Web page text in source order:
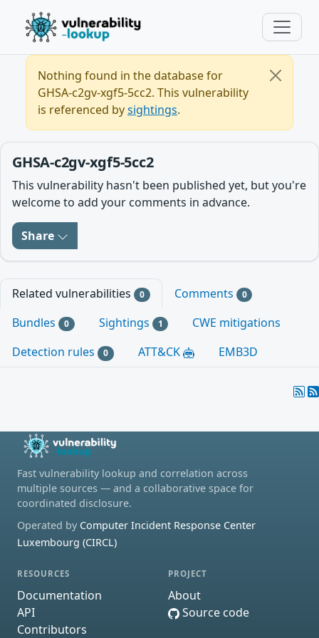
Nothing found in the database for
GHSA-c2gv-xgf5-5cc2. This vulnerability
is referenced bysightings.
GHSA-c2gv-xgf5-5cc2
This vulnerability hasn't been published yet, but you're
welcome to add your comments in advance.
Share
Related vulnerabilities 0 Comments 0
Bundles 0 Sightings 1
CWE mitigations
Detection rules
0 ATT&CK EMB3D
Fast vulnerability lookup and correlation across
multiple sources — and a collaborative space for
coordinated disclosure.
Operated by Computer Incident Response Center
Luxembourg (CIRCL)
RESOURCES
Documentation
API
Contributors
PROJECT
About
Source code